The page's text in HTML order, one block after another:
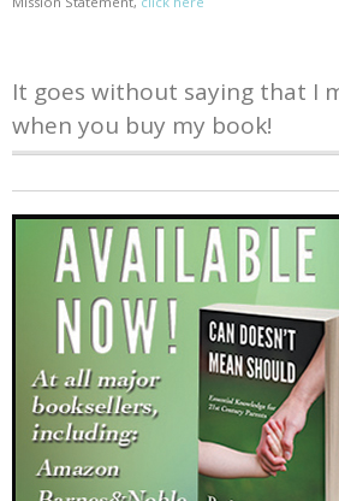
It goes without saying that I
when you buy my book!